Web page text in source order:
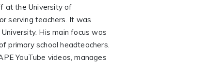
at the University of
serving teachers. It was
His main focus was
primary school headteachers.
YouTube videos, manages